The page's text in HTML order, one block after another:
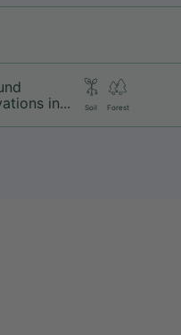
in...
Soil Forest